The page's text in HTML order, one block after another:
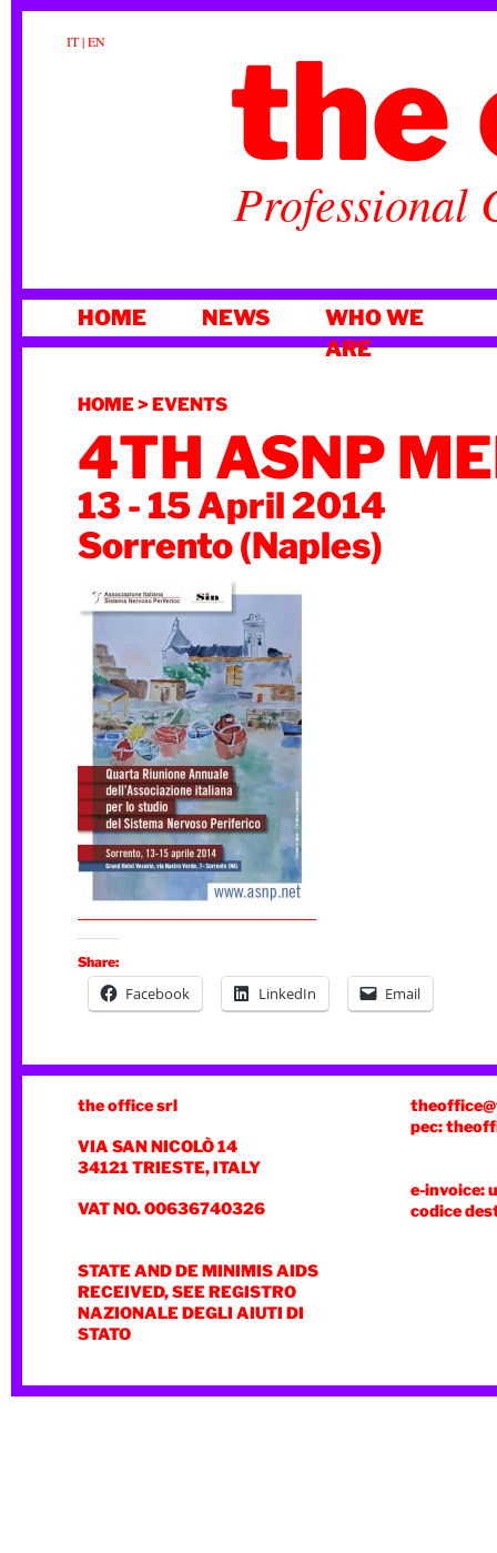
IT|EN the
Professional
TO
HOME NEWS
WHO WE
ARE
HOME> EVENTS
4TH ASNP
13 - 15 April 2014
Sorrento (Naples)
Share:
Facebook LinkedIn Email
the office srl
VIA SAN NICOLÒ 14
34121 TRIESTE, ITALY
VAT NO. 00636740326
STATE AND DE MINIMIS AIDS
RECEIVED, SEE REGISTRO
NAZIONALE DEGLI AIUTI DI
STATO
pec:
e-invoice:
codice